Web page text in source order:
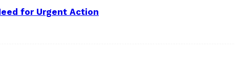
for Urgent Action